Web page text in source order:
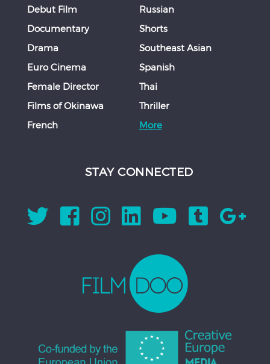
Debut Film
Documentary
Drama
Euro Cinema
Female Director
Films of Okinawa
French
Russian
Shorts
Southeast Asian
Spanish
Thai
Thriller
More
STAY CONNECTED